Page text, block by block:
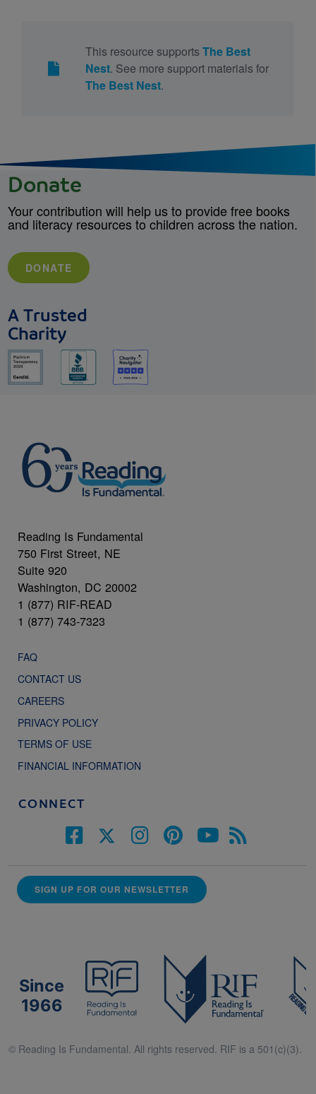
This resource supports The Best
Nest. See more support materials for
The Best Nest.
Donate
Your contribution will help us to provide free books
and literacy resources to children across the nation.
DONATE
A Trusted
Charity
Reading Is Fundamental
750 First Street, NE
Suite 920
Washington, DC 20002
1 (877) RIF-READ
1 (877) 743-7323
FAQ
CONTACT US
CAREERS
PRIVACY POLICY
TERMS OF USE
FINANCIAL INFORMATION
CONNECT
SIGN UP FOR OUR NEWSLETTER
Since
1966
© Reading Is Fundamental. All rights reserved. RIF is a 501(c)(3).